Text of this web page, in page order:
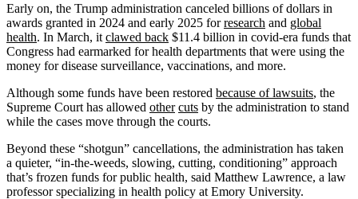
Early on, the Trump administration canceled billions of dollars in
awards granted in 2024 and early 2025 forresearch and global
health. In March, it clawed back $11.4 billion in covid-era funds that
Congress had earmarked for health departments that were using the
money for disease surveillance, vaccinations, and more.
Although some funds have been restored because of lawsuits, the
Supreme Court has allowed other cuts by the administration to stand
while the cases move through the courts.
Beyond these “shotgun” cancellations, the administration has taken
a quieter, “in-the-weeds, slowing, cutting, conditioning” approach
that’s frozen funds for public health, said Matthew Lawrence, a law
professor specializing in health policy at Emory University.